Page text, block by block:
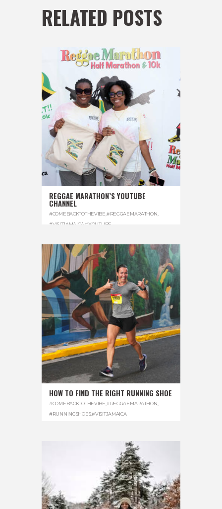
RELATED POSTS
REGGAE MARATHON’S YOUTUBE
CHANNEL
#COMEBACKTOTHEVIBE,#REGGAEMARATHON,
#VISITJAMAICA,#YOUTUBE
HOW TO FIND THE RIGHT RUNNING SHOE
#COMEBACKTOTHEVIBE,#REGGAEMARATHON,
#RUNNINGSHOES,#VISITJAMAICA